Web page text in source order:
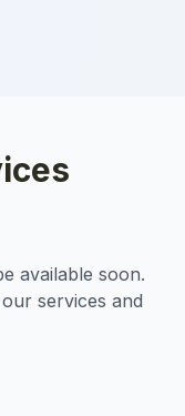
available soon.
services and